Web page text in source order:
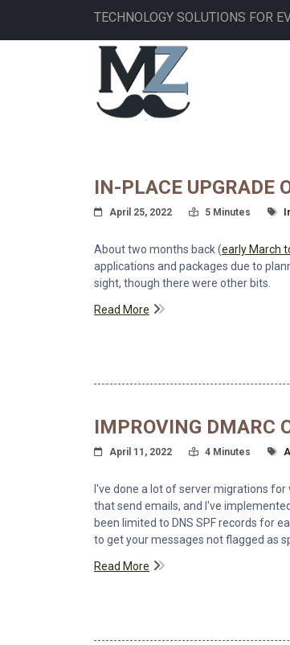
TECHNOLOGY SOLUTIONS FOR
IN-PLACE UPGRADE
Posted On
April 25, 2022 Read Time:
5 Minutes
About two months back (early March
applications and packages due to
sight, though there were other bits.
Read More
IMPROVING DMARC
Posted On
April 11, 2022 Read Time:
4 Minutes
I've done a lot of server migrations
that send emails, and I've
been limited to DNS SPF records for
to get your messages not flagged as
Read More